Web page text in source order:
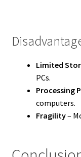
Limited
PCs.
Processing
computers.
Fragility–